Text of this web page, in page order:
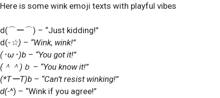
Here is some wink emoji texts with playful vibes
d(⌒ー⌒) – “Just kidding!”
d(- ☆) – “Wink, wink!”
(･ω ･)b – “You got it!”
(＾＾ ) ｂ – “You know it!”
(*TーT)b – “Can’t resist winking!”
d(-^) – “Wink if you agree!”